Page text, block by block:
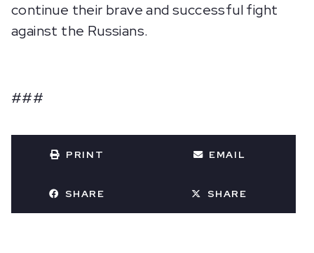
continue their brave and successful fight
against the Russians.
###
PRINT EMAIL
SHARE SHARE